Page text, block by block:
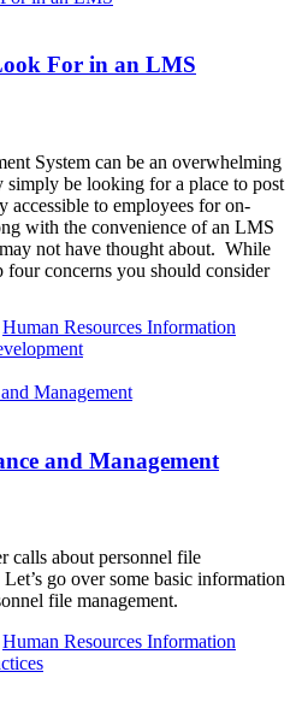
For in an LMS
System can be an overwhelming
be looking for a place to post
accessible to employees for on-
with the convenience of an LMS
not have thought about. While
four concerns you should consider
Human Resources Information
and Management
calls about personnel file
go over some basic information
file management.
Human Resources Information